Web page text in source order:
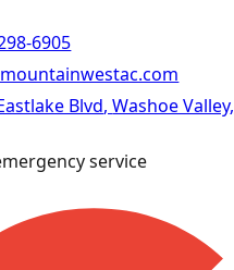
6905
Blvd,Washoe Valley,
service